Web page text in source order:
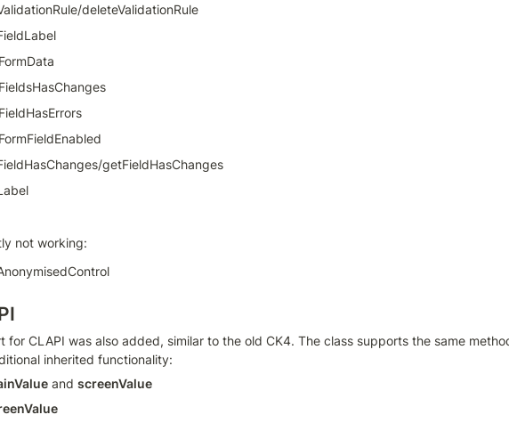
deleteValidationRule
getFieldHasChanges
not working:
for CLAPI was also added, similar to the old CK4. The class supports the same
inherited functionality:
and screenValue